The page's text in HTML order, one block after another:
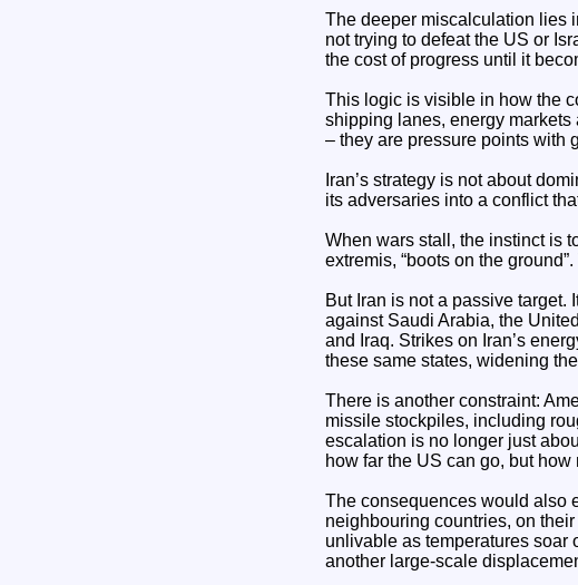
The deeper miscalculation lies
not trying to defeat the US or
the cost of progress until it
This logic is visible in how the
shipping lanes, energy
– they are pressure points with
Iran’s strategy is not about
its adversaries into a conflict
When wars stall, the instinct is
extremis, “boots on the
But Iran is not a passive
against Saudi Arabia, the
and Iraq. Strikes on Iran’s
these same states, widening
There is another constraint:
missile stockpiles, including
escalation is no longer just
how far the US can go, but how
The consequences would also
neighbouring countries, on
unlivable as temperatures soar
another large-scale